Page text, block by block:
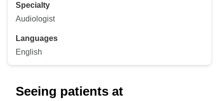
Specialty
Audiologist
Languages
English
Seeing patients at